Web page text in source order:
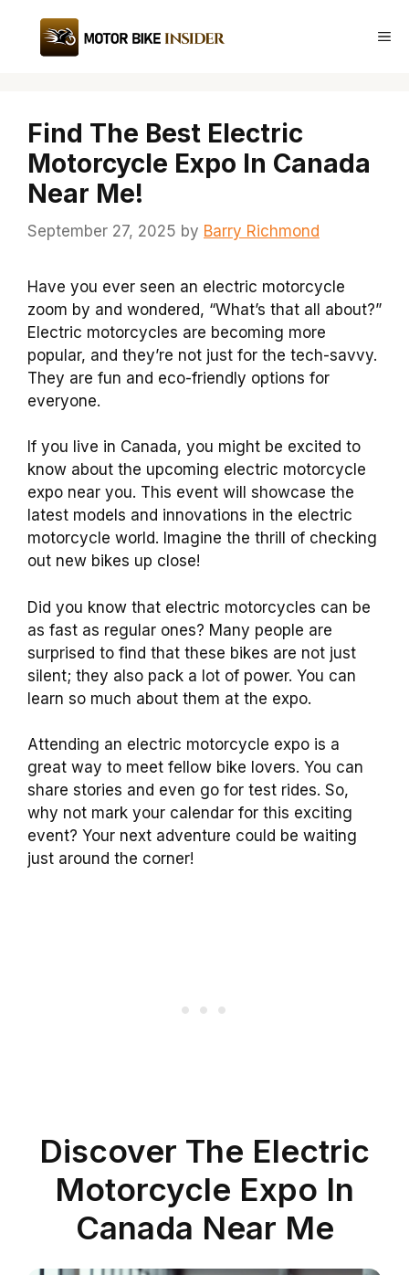
content
Find The Best Electric
Motorcycle Expo In Canada
Near Me!
September 27, 2025 by Barry Richmond
Have you ever seen an electric motorcycle
zoom by and wondered, “What’s that all about?”
Electric motorcycles are becoming more
popular, and they’re not just for the tech-savvy.
They are fun and eco-friendly options for
everyone.
If you live in Canada, you might be excited to
know about the upcoming electric motorcycle
expo near you. This event will showcase the
latest models and innovations in the electric
motorcycle world. Imagine the thrill of checking
out new bikes up close!
Did you know that electric motorcycles can be
as fast as regular ones? Many people are
surprised to find that these bikes are not just
silent; they also pack a lot of power. You can
learn so much about them at the expo.
Attending an electric motorcycle expo is a
great way to meet fellow bike lovers. You can
share stories and even go for test rides. So,
why not mark your calendar for this exciting
event? Your next adventure could be waiting
just around the corner!
Discover The Electric
Motorcycle Expo In
Canada Near Me